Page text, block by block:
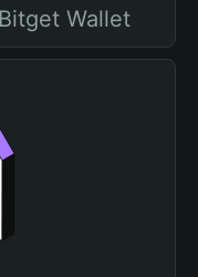
Wallet